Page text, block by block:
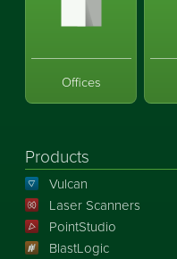
Offices
Products
Vulcan
Laser Scanners
PointStudio
BlastLogic